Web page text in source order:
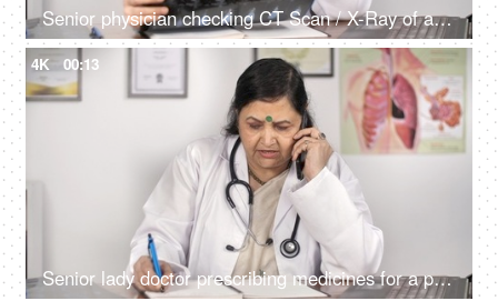
Senior physician checking CT Scan / X-Ray of a patient sitting in her clinic
4K 00:13
Senior lady doctor prescribing medicines for a patient - remote consultation